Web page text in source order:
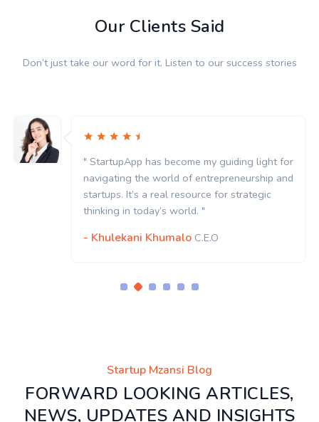
Our Clients Said
Don’t just take our word for it. Listen to our success stories
" StartupApp has become my guiding light for
navigating the world of entrepreneurship and
startups. It’s a real resource for strategic
thinking in today’s world. "
- Khulekani Khumalo C.E.O
Startup Mzansi Blog
FORWARD LOOKING ARTICLES,
NEWS, UPDATES AND INSIGHTS